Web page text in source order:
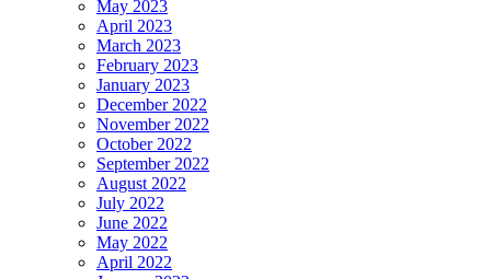
May 2023
April 2023
March 2023
February 2023
January 2023
December 2022
November 2022
October 2022
September 2022
August 2022
July 2022
June 2022
May 2022
April 2022